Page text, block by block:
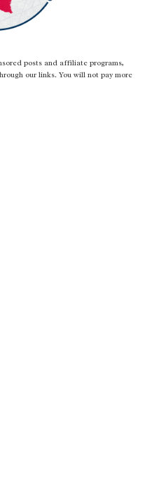
posts and affiliate programs,
our links. You will not pay more